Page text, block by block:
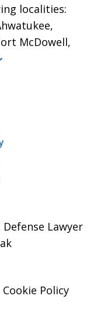
localities:
McDowell,
Lawyer
Cookie Policy